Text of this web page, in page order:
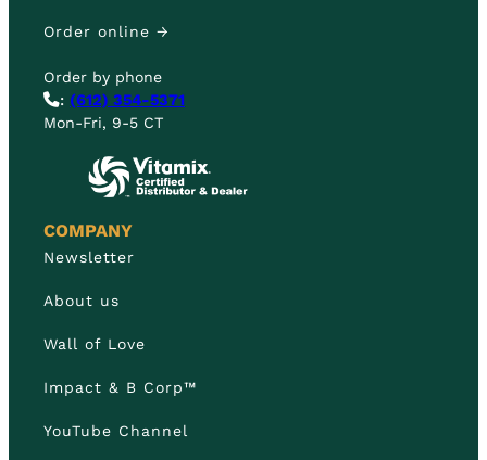
Order online →
Order by phone
: (612) 354-5371
Mon-Fri, 9-5 CT
COMPANY
Newsletter
About us
Wall of Love
Impact & B Corp™
YouTube Channel